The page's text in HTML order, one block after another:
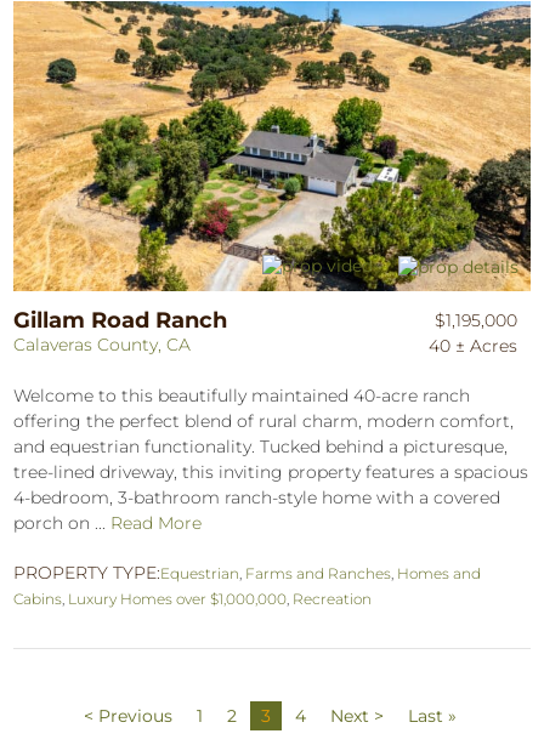
Gillam Road Ranch
Calaveras County, CA
$1,195,000
40 ± Acres
Welcome to this beautifully maintained 40-acre ranch
offering the perfect blend of rural charm, modern comfort,
and equestrian functionality. Tucked behind a picturesque,
tree-lined driveway, this inviting property features a spacious
4-bedroom, 3-bathroom ranch-style home with a covered
porch on ... Read More
PROPERTY TYPE:Equestrian Farms and Ranches Homes and
Cabins Luxury Homes over $1,000,000 Recreation
< Previous 1 2 3 4 Next > Last »